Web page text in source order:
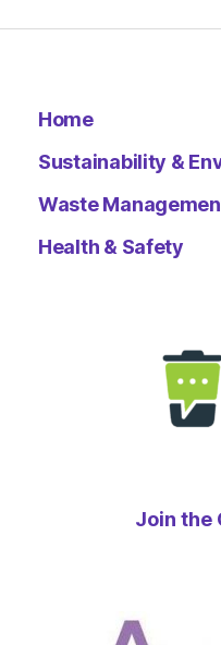
Home
Sustainability &
Waste
Health & Safety
Join the